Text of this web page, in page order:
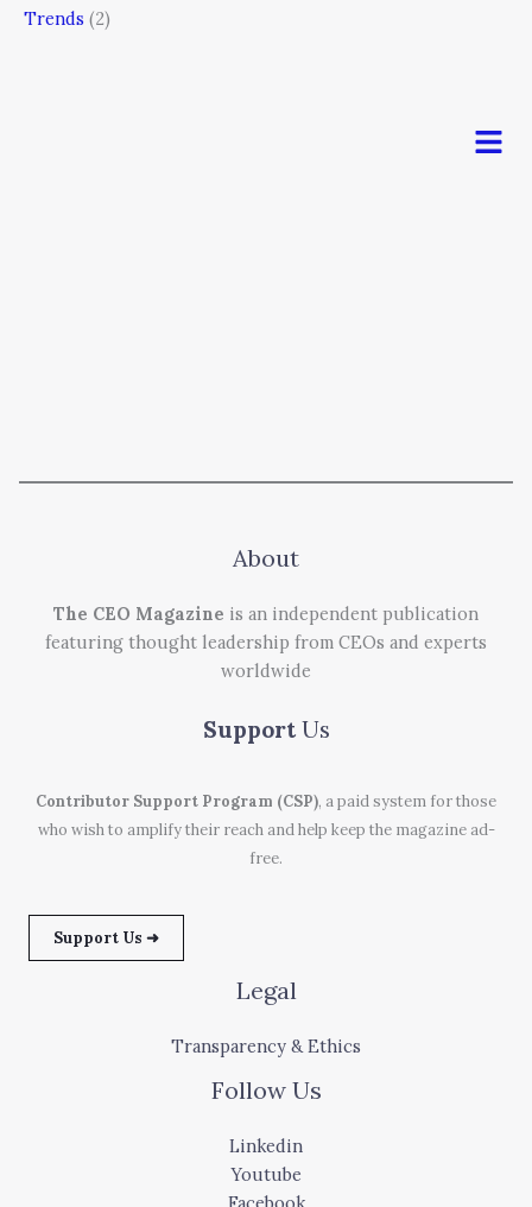
Trends (2)
Menu
About
The CEO Magazine is an independent publication
featuring thought leadership from CEOs and experts
worldwide
Support Us
Contributor Support Program (CSP), a paid system for those
who wish to amplify their reach and help keep the magazine ad-
free.
Support Us ➜
Legal
Transparency & Ethics
Follow Us
Linkedin
Youtube
Facebook